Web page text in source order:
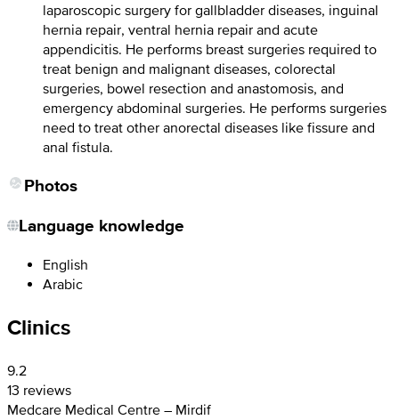
laparoscopic surgery for gallbladder diseases, inguinal
hernia repair, ventral hernia repair and acute
appendicitis. He performs breast surgeries required to
treat benign and malignant diseases, colorectal
surgeries, bowel resection and anastomosis, and
emergency abdominal surgeries. He performs surgeries
need to treat other anorectal diseases like fissure and
anal fistula.
Photos
Language knowledge
English
Arabic
Clinics
9.2
13 reviews
Medcare Medical Centre – Mirdif